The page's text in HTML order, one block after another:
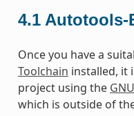
4.1 Autotools-
Once you have a
Toolchain installed, it
project using the
which is outside of